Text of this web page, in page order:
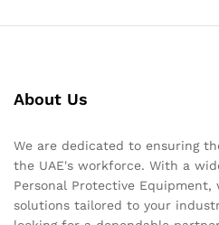
About Us
We are dedicated to ensuring
the UAE's workforce. With a
Personal Protective Equipment,
solutions tailored to your